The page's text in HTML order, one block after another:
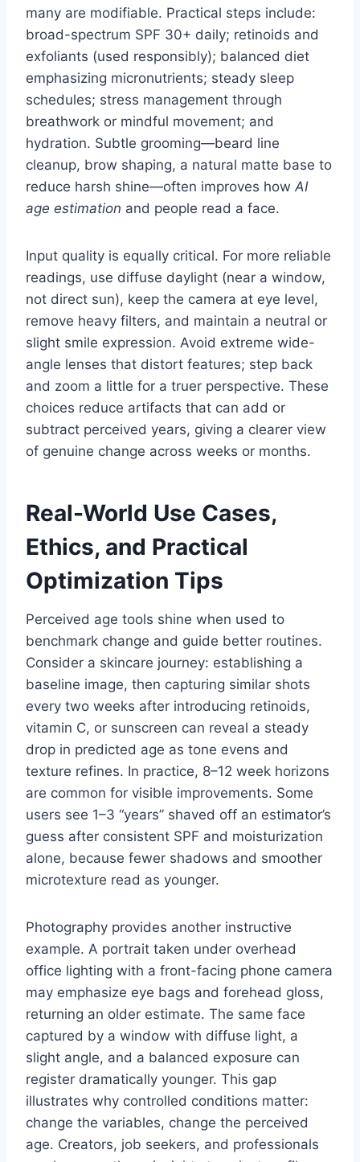
many are modifiable. Practical steps include:
broad-spectrum SPF 30+ daily; retinoids and
exfoliants (used responsibly); balanced diet
emphasizing micronutrients; steady sleep
schedules; stress management through
breathwork or mindful movement; and
hydration. Subtle grooming—beard line
cleanup, brow shaping, a natural matte base to
reduce harsh shine—often improves how AI
age estimation and people read a face.
Input quality is equally critical. For more reliable
readings, use diffuse daylight (near a window,
not direct sun), keep the camera at eye level,
remove heavy filters, and maintain a neutral or
slight smile expression. Avoid extreme wide-
angle lenses that distort features; step back
and zoom a little for a truer perspective. These
choices reduce artifacts that can add or
subtract perceived years, giving a clearer view
of genuine change across weeks or months.
Real-World Use Cases,
Ethics, and Practical
Optimization Tips
Perceived age tools shine when used to
benchmark change and guide better routines.
Consider a skincare journey: establishing a
baseline image, then capturing similar shots
every two weeks after introducing retinoids,
vitamin C, or sunscreen can reveal a steady
drop in predicted age as tone evens and
texture refines. In practice, 8–12 week horizons
are common for visible improvements. Some
users see 1–3 “years” shaved off an estimator’s
guess after consistent SPF and moisturization
alone, because fewer shadows and smoother
microtexture read as younger.
Photography provides another instructive
example. A portrait taken under overhead
office lighting with a front-facing phone camera
may emphasize eye bags and forehead gloss,
returning an older estimate. The same face
captured by a window with diffuse light, a
slight angle, and a balanced exposure can
register dramatically younger. This gap
illustrates why controlled conditions matter:
change the variables, change the perceived
age. Creators, job seekers, and professionals